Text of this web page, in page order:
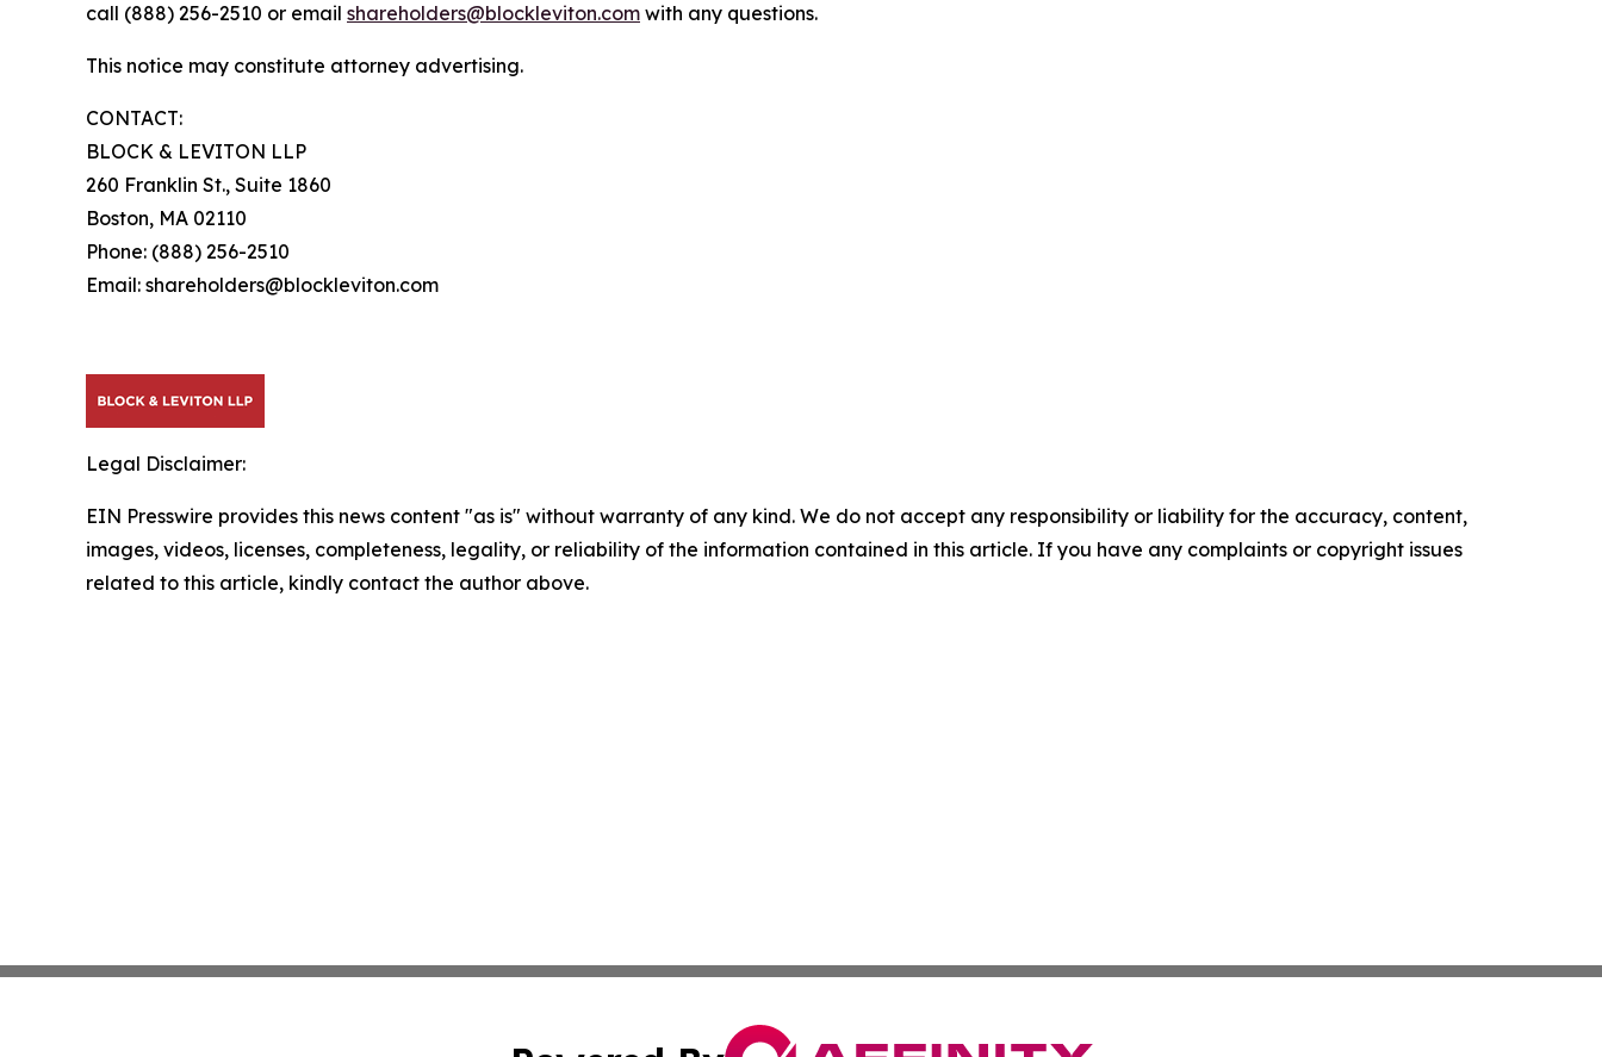
call (888) 256-2510 or email shareholders@blockleviton.com with any questions.
This notice may constitute attorney advertising.
CONTACT:
BLOCK & LEVITON LLP
260 Franklin St., Suite 1860
Boston, MA 02110
Phone: (888) 256-2510
Email: shareholders@blockleviton.com
Legal Disclaimer:
EIN Presswire provides this news content "as is" without warranty of any kind. We do not accept any responsibility or liability for the accuracy, content,
images, videos, licenses, completeness, legality, or reliability of the information contained in this article. If you have any complaints or copyright issues
related to this article, kindly contact the author above.